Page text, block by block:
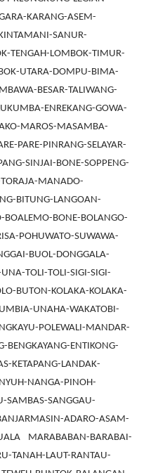
KARANG-ASEM-
SANUR-
TENGAH-LOMBOK-TIMUR-
UTARA-DOMPU-BIMA-
BESAR-TALIWANG-
ENREKANG-GOWA-
MAROS-MASAMBA-
PARE-PINRANG-SELAYAR-
SINJAI-BONE-SOPPENG-
MANADO-
BITUNG-LANGOAN-
BONE-BOLANGO-
POHUWATO-SUWAWA-
BUOL-DONGGALA-
TOLI-TOLI-SIGI-SIGI-
BUTON-KOLAKA-KOLAKA-
UNAHA-WAKATOBI-
POLEWALI-MANDAR-
BENGKAYANG-ENTIKONG-
KETAPANG-LANDAK-
NANGA-PINOH-
SAMBAS-SANGGAU-
ADARO-ASAM-
MARABABAN-BARABAI-
TANAH-LAUT-RANTAU-